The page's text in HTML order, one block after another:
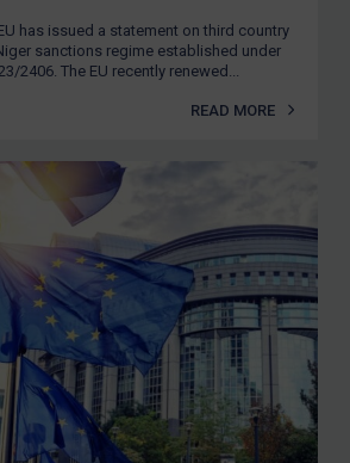
has issued a statement on third country
sanctions regime established under
2406. The EU recently renewed...
READ MORE